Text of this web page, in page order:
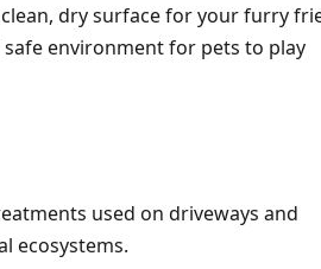
dry surface for your furry
environment for pets to play
used on driveways and
ecosystems.